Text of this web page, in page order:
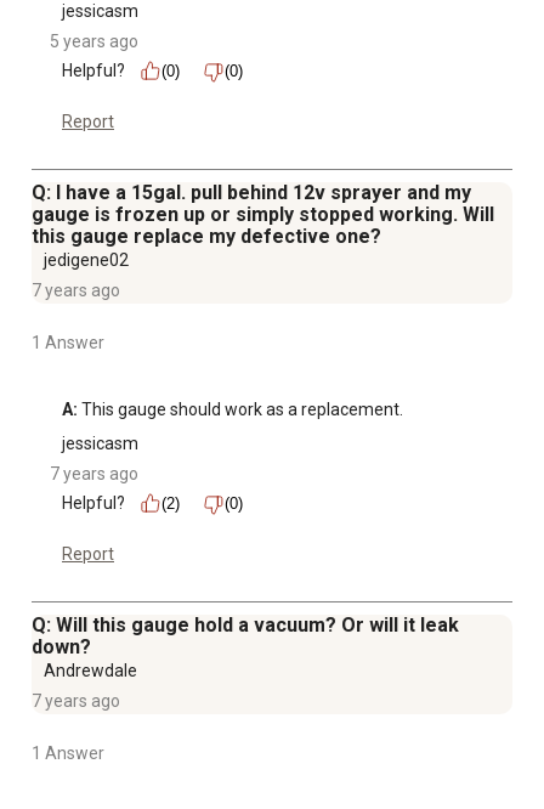
jessicasm
5 years ago
Helpful?
(0) (0)
Report
Q: I have a 15gal. pull behind 12v sprayer and my
gauge is frozen up or simply stopped working. Will
this gauge replace my defective one?
jedigene02
7 years ago
1 Answer
A: This gauge should work as a replacement.
jessicasm
7 years ago
Helpful?
(2) (0)
Report
Q: Will this gauge hold a vacuum? Or will it leak
down?
Andrewdale
7 years ago
1 Answer